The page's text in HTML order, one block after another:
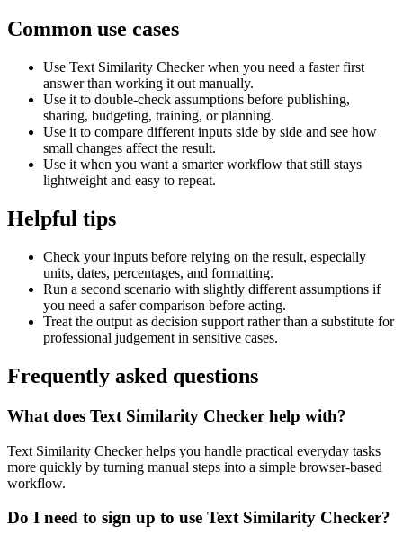
Common use cases
Use Text Similarity Checker when you need a faster first
answer than working it out manually.
Use it to double-check assumptions before publishing,
sharing, budgeting, training, or planning.
Use it to compare different inputs side by side and see how
small changes affect the result.
Use it when you want a smarter workflow that still stays
lightweight and easy to repeat.
Helpful tips
Check your inputs before relying on the result, especially
units, dates, percentages, and formatting.
Run a second scenario with slightly different assumptions if
you need a safer comparison before acting.
Treat the output as decision support rather than a substitute for
professional judgement in sensitive cases.
Frequently asked questions
What does Text Similarity Checker help with?
Text Similarity Checker helps you handle practical everyday tasks
more quickly by turning manual steps into a simple browser-based
workflow.
Do I need to sign up to use Text Similarity Checker?